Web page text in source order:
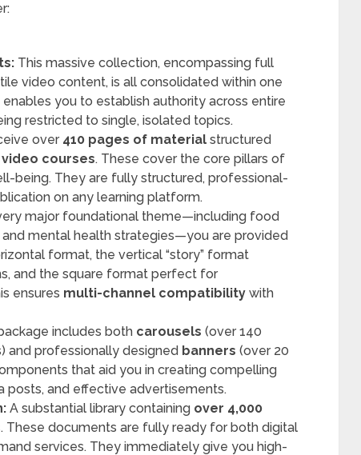
This massive collection, encompassing full
video content, is all consolidated within one
you to establish authority across entire
restricted to single, isolated topics.
over 410 pages of material structured
courses. These cover the core pillars of
being. They are fully structured, professional-
on any learning platform.
major foundational theme—including food
mental health strategies—you are provided
format, the vertical “story” format
and the square format perfect for
ensures multi-channel compatibility with
includes both carousels (over 140
and professionally designed banners (over 20
that aid you in creating compelling
posts, and effective advertisements.
A substantial library containing over 4,000
. These documents are fully ready for both digital
services. They immediately give you high-